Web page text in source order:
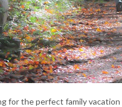
for the perfect family